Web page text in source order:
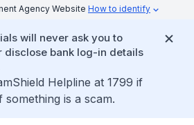
Agency Website How to identify
will never ask you to
disclose bank log-in details
Helpline at 1799 if
is a scam.